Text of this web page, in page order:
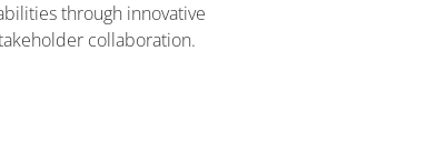
through innovative
collaboration.